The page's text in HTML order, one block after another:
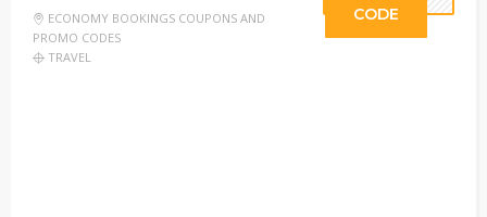
ECONOMY BOOKINGS COUPONS AND
PROMO CODES
TRAVEL
CODE